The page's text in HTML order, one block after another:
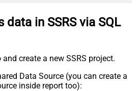
data in SSRS via SQL
create a new SSRS project.
Data Source (you can create a
inside report too):